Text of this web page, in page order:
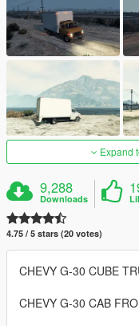
Expand
9,288
Downloads
4.75 / 5 stars (20 votes)
CHEVY G-30 CUBE
CHEVY G-30 CAB